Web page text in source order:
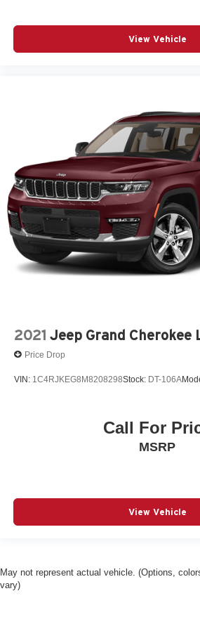
View Vehicle
2021 Jeep Grand Cherokee
Price Drop
VIN: 1C4RJKEG8M8208298Stock: DT-106A
Call For
MSRP
View Vehicle
May not represent actual vehicle. (Options,
vary)